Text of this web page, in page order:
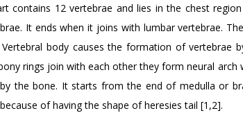
contains 12 vertebrae and lies in the chest
It ends when it joins with lumbar vertebrae.
body causes the formation of vertebrae
rings join with each other they form neural arch
the bone. It starts from the end of medulla or
of having the shape of heresies tail [1,2].